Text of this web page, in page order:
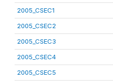
2005_CSEC1
2005_CSEC2
2005_CSEC3
2005_CSEC4
2005_CSEC5